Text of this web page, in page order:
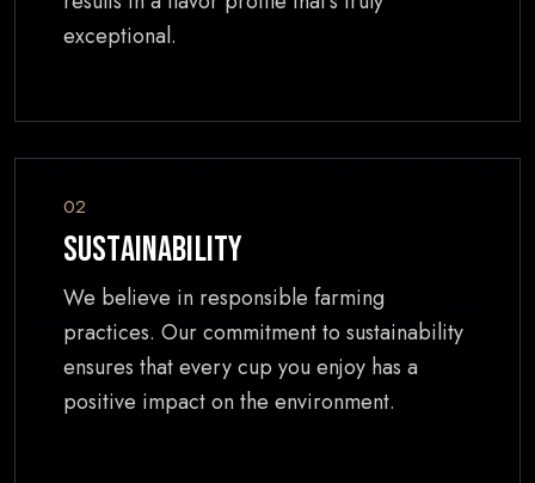
exceptional.
02
Sustainability
We believe in responsible farming
practices. Our commitment to sustainability
ensures that every cup you enjoy has a
positive impact on the environment.